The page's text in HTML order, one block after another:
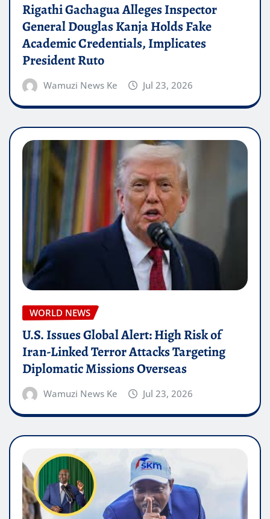
Rigathi Gachagua Alleges Inspector
General Douglas Kanja Holds Fake
Academic Credentials, Implicates
President Ruto
Wamuzi News Ke Jul 23, 2026
WORLD NEWS
U.S. Issues Global Alert: High Risk of
Iran-Linked Terror Attacks Targeting
Diplomatic Missions Overseas
Wamuzi News Ke Jul 23, 2026